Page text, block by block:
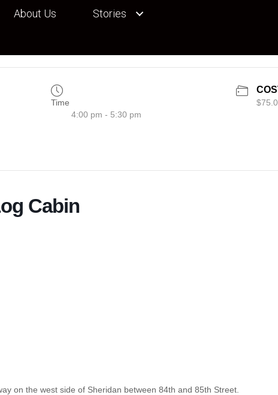
About Us Stories
Time
4:00 pm - 5:30 pm
Cabin
on the west side of Sheridan between 84th and 85th Street.